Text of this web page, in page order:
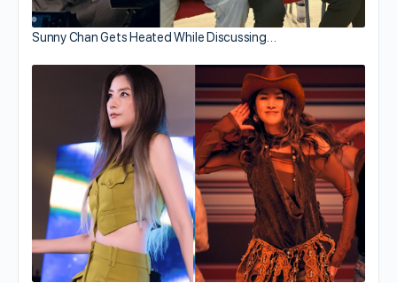
Sunny Chan Gets Heated While Discussing…